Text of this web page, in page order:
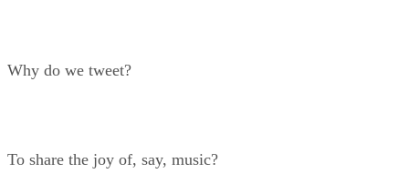
Why do we tweet?
To share the joy of, say, music?